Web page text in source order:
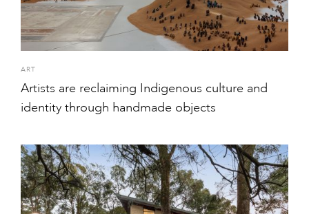
ART
Artists are reclaiming Indigenous culture and
identity through handmade objects